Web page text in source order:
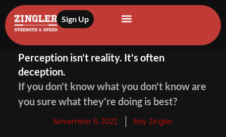
Sign Up
Perception isn't reality. It's often
deception.
If you don't know what you don't know are
you sure what they're doing is best?
November 6, 2022 Ray Zingler